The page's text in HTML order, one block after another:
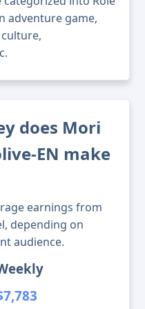
adventure game,
does Mori
EN make
earnings from
depending on
audience.